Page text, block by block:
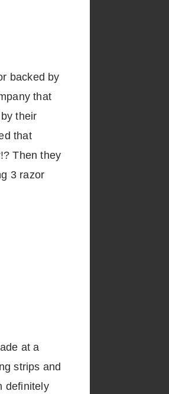
backed by
that
their
that
Then they
3 razor
at a
strips and
definitely